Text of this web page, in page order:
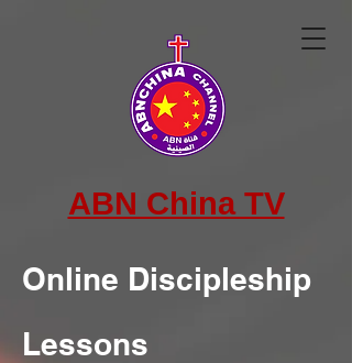
ABN China TV
Online Discipleship
Lessons